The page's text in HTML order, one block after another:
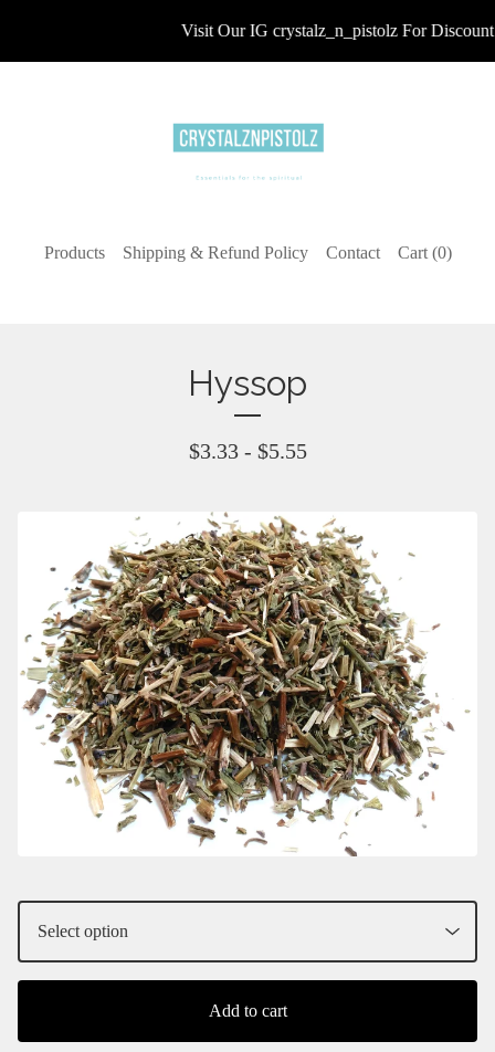
Visit Our IG crystalz_n_pistolz For Discount
Products Shipping & Refund Policy Contact Cart (0)
Hyssop
$3.33 - $5.55
Add to cart